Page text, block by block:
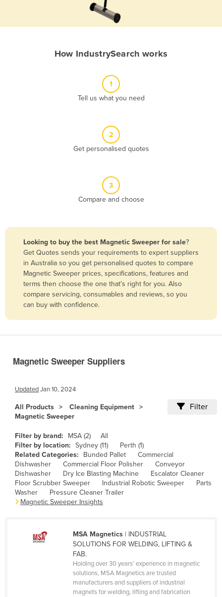
Bangladesh
Barbados
Belarus
Belgium
Bolivia
Brazil
Bulgaria
Burkina Faso
Burma
Burundi
Cabo Verde
Cameroon
Central African Republic
How IndustrySearch works
1
Tell us what you need
2
Get personalised quotes
3
Compare and choose
Looking to buy the best Magnetic Sweeper for sale?
Get Quotes sends your requirements to expert suppliers
in Australia so you get personalised quotes to compare
Magnetic Sweeper prices, specifications, features and
terms then choose the one that’s right for you. Also
compare servicing, consumables and reviews, so you
can buy with confidence.
Magnetic Sweeper Suppliers
UpdatedJan 10, 2024
All Products
Cleaning Equipment
Magnetic Sweeper
Filter
Filter by brand: MSA (2)
All
Filter by location: Sydney (11)
Perth (1)
Related Categories:
Bunded Pallet
Commercial
Dishwasher
Commercial Floor Polisher
Conveyor
Dishwasher
Dry Ice Blasting Machine
Escalator Cleaner
Floor Scrubber Sweeper
Industrial Robotic Sweeper
Parts
Washer
Pressure Cleaner Trailer
Magnetic Sweeper Insights
MSA Magnetics| INDUSTRIAL
SOLUTIONS FOR WELDING, LIFTING &
FAB.
Holding over 30 years’ experience in magnetic
solutions, MSA Magnetics are trusted
manufacturers and suppliers of industrial
magnets for welding, lifting and fabrication